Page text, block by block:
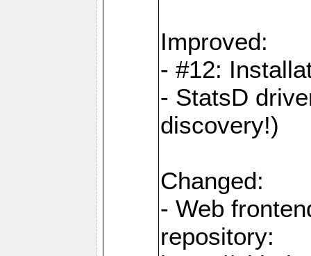
Improved:
- #12:
- StatsD
discovery!)
Changed:
- Web
repository: